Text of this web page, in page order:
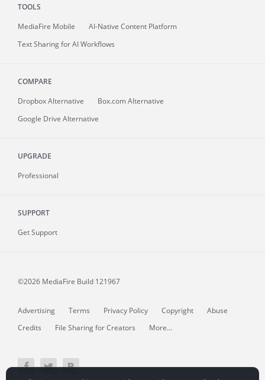
TOOLS
MediaFire Mobile
AI-Native Content Platform
Text Sharing for AI Workflows
COMPARE
Dropbox Alternative
Box.com Alternative
Google Drive Alternative
UPGRADE
Professional
SUPPORT
Get Support
©2026 MediaFire Build 121967
Advertising Terms Privacy Policy Copyright
Abuse
Credits
File Sharing for Creators More...